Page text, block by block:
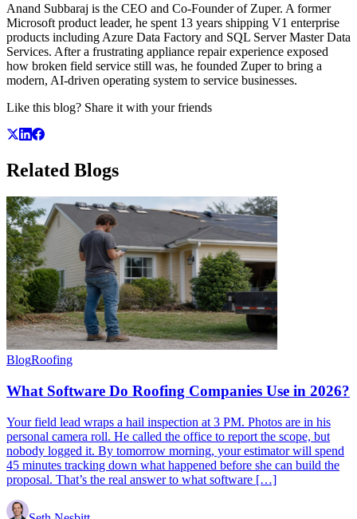
Anand Subbaraj is the CEO and Co-Founder of Zuper. A former
Microsoft product leader, he spent 13 years shipping V1 enterprise
products including Azure Data Factory and SQL Server Master Data
Services. After a frustrating appliance repair experience exposed
how broken field service still was, he founded Zuper to bring a
modern, AI-driven operating system to service businesses.
Like this blog? Share it with your friends
Related Blogs
BlogRoofing
What Software Do Roofing Companies Use in 2026?
Your field lead wraps a hail inspection at 3 PM. Photos are in his
personal camera roll. He called the office to report the scope, but
nobody logged it. By tomorrow morning, your estimator will spend
45 minutes tracking down what happened before she can build the
proposal. That’s the real answer to what software […]